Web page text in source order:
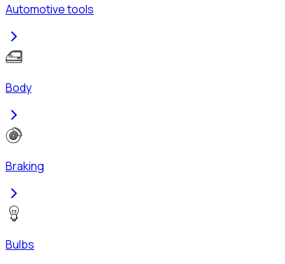
Automotive tools
Body
Braking
Bulbs